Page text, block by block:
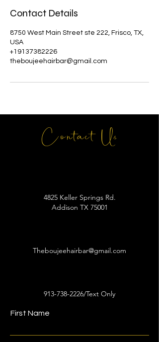
Contact Details
8750 West Main Street ste 222, Frisco, TX,
USA
+19137382226
theboujeehairbar@gmail.com
Contact Us
4825 Keller Springs Rd.
Addison TX 75001
Theboujeehairbar@gmail.com
913-738-2226/Text Only
First Name